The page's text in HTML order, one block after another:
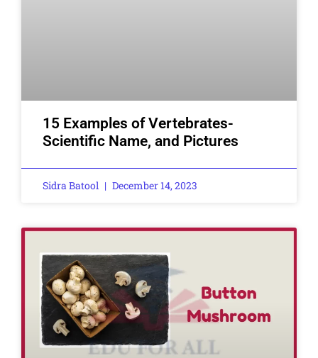
15 Examples of Vertebrates-
Scientific Name, and Pictures
Sidra Batool December 14, 2023